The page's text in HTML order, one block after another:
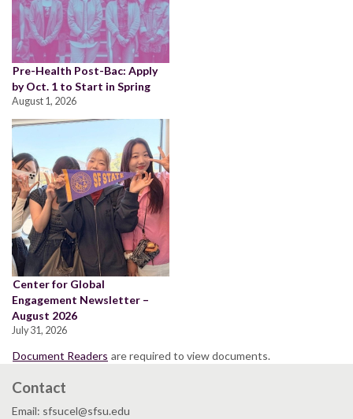
Pre-Health Post-Bac: Apply
by Oct. 1 to Start in Spring
August 1, 2026
Center for Global
Engagement Newsletter –
August 2026
July 31, 2026
Document Readers are required to view documents.
Contact
Email: sfsucel@sfsu.edu